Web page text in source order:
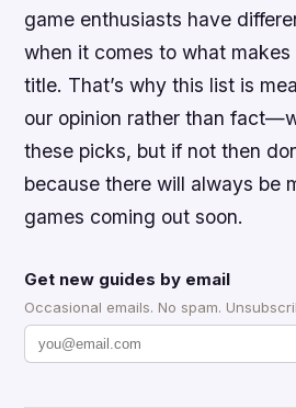
game enthusiasts have
when it comes to what
title. That’s why this list is
our opinion rather than
these picks, but if not then
because there will always be
games coming out soon.
Get new guides by email
Occasional emails. No spam.